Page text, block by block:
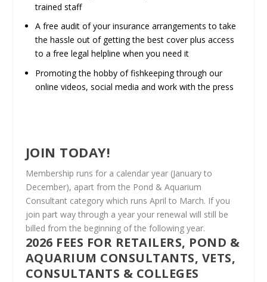
trained staff
A free audit of your insurance arrangements to take
the hassle out of getting the best cover plus access
to a free legal helpline when you need it
Promoting the hobby of fishkeeping through our
online videos, social media and work with the press
JOIN TODAY!
Membership runs for a calendar year (January to
December), apart from the Pond & Aquarium
Consultant category which runs April to March. If you
join part way through a year your renewal will still be
billed from the beginning of the following year.
2026 FEES FOR RETAILERS, POND &
AQUARIUM CONSULTANTS, VETS,
CONSULTANTS & COLLEGES